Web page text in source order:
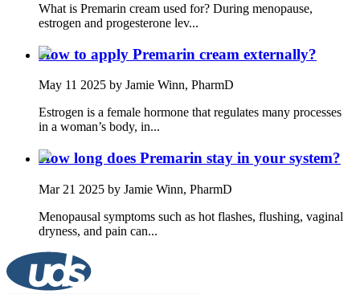
What is Premarin cream used for? During menopause,
estrogen and progesterone lev...
How to apply Premarin cream externally?
May 11 2025 by Jamie Winn, PharmD
Estrogen is a female hormone that regulates many processes
in a woman’s body, in...
How long does Premarin stay in your system?
Mar 21 2025 by Jamie Winn, PharmD
Menopausal symptoms such as hot flashes, flushing, vaginal
dryness, and pain can...